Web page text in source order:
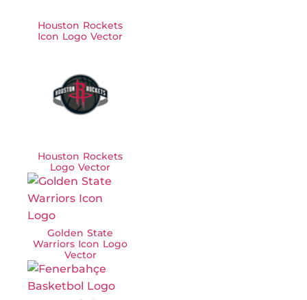
Houston Rockets
Icon Logo Vector
Houston Rockets
Logo Vector
Golden State
Warriors Icon Logo
Vector